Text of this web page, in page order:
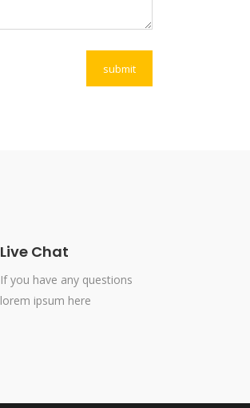
Live Chat
If you have any questions
lorem ipsum here